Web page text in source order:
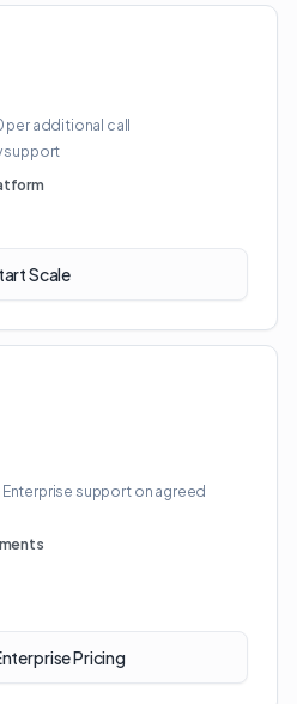
per additional call
support
Scale
Enterprise support on agreed
Pricing